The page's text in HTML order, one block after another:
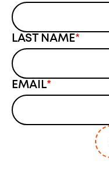
LAST NAME*
EMAIL*